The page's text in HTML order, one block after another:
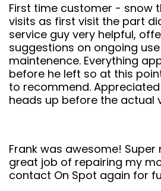
First time customer - snow
visits as first visit the part
service guy very helpful,
suggestions on ongoing
maintenence. Everything
before he left so at this
to recommend.
heads up before the actual
Frank was awesome! Super
great job of repairing my
contact On Spot again for